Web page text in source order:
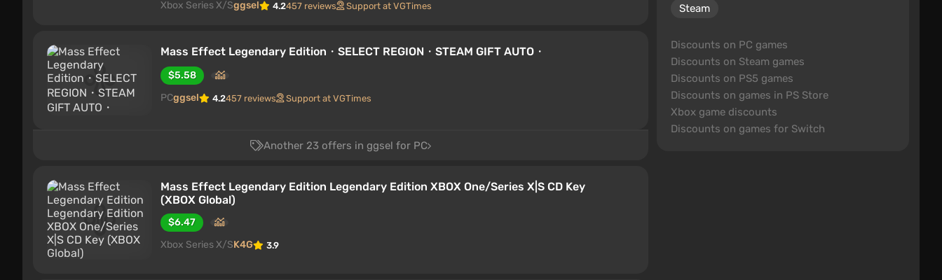
Steam
Discounts on PC games
Discounts on Steam games
Discounts on PS5 games
Discounts on games in PS Store
Xbox game discounts
Discounts on games for Switch
Xbox Series X/Sggsel 4.2457 reviews Support at VGTimes
Mass Effect Legendary Edition・SELECT REGION・STEAM GIFT AUTO・
$5.58
PCggsel 4.2457 reviews Support at VGTimes
Another 23 offers in ggsel for PC
Mass Effect Legendary Edition Legendary Edition XBOX One/Series X|S CD Key
(XBOX Global)
$6.47
Xbox Series X/SK4G 3.9